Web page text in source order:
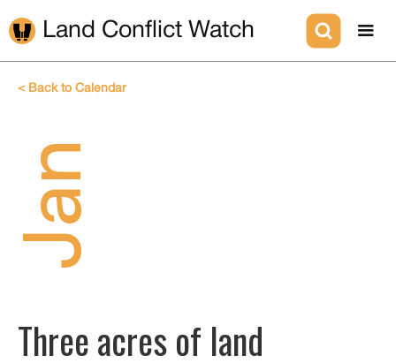
Land Conflict Watch
< Back to Calendar
Jan
Three acres of land